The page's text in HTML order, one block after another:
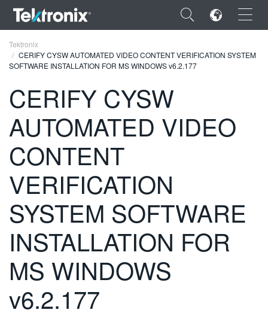
×
ENGLISH
FRANÇAIS
DEUTSCH
VIỆT NAM
简体中文
日本語
繁體中文
Tektronix
CERIFY CYSW AUTOMATED VIDEO CONTENT VERIFICATION SYSTEM
SOFTWARE INSTALLATION FOR MS WINDOWS v6.2.177
CERIFY CYSW
AUTOMATED VIDEO
CONTENT
VERIFICATION
SYSTEM SOFTWARE
INSTALLATION FOR
MS WINDOWS
v6.2.177